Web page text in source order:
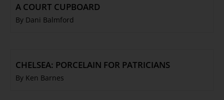
A COURT CUPBOARD
By Dani Balmford
CHELSEA: PORCELAIN FOR PATRICIANS
By Ken Barnes